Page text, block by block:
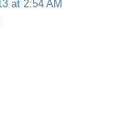
at 2:54 AM